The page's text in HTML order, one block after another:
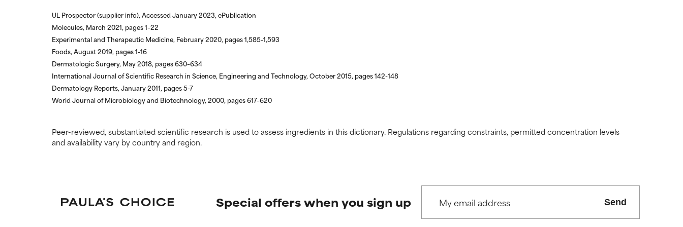
UL Prospector (supplier info), Accessed January 2023, ePublication
Molecules, March 2021, pages 1–22
Experimental and Therapeutic Medicine, February 2020, pages 1,585-1,593
Foods, August 2019, pages 1-16
Dermatologic Surgery, May 2018, pages 630–634
International Journal of Scientific Research in Science, Engineering and Technology, October 2015, pages 142-148
Dermatology Reports, January 2011, pages 5-7
World Journal of Microbiology and Biotechnology, 2000, pages 617–620
Peer-reviewed, substantiated scientific research is used to assess ingredients in this dictionary. Regulations regarding constraints, permitted concentration levels
and availability vary by country and region.
research on it.
research on it.
Special offers when you sign up Send